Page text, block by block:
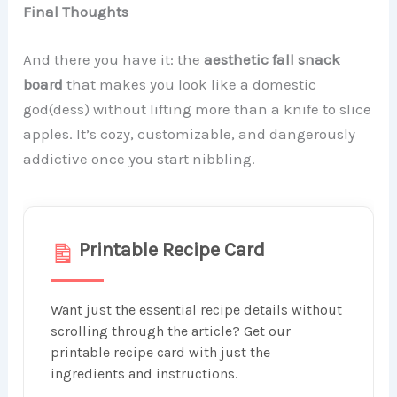
Final Thoughts
And there you have it: theaesthetic fall snack
board that makes you look like a domestic
god(dess) without lifting more than a knife to slice
apples. It’s cozy, customizable, and dangerously
addictive once you start nibbling.
Printable Recipe Card
Want just the essential recipe details without
scrolling through the article? Get our
printable recipe card with just the
ingredients and instructions.